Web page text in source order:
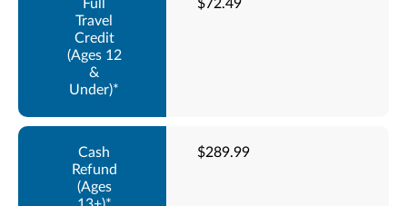
$72.49
$289.99